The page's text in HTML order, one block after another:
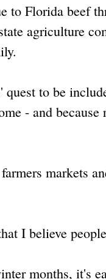
to Florida beef
agriculture
quest to be
- and
markets
I believe
months, it's